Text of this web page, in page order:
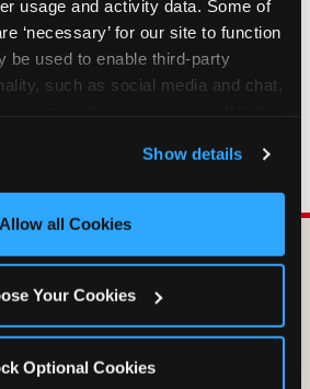
usage and activity data. Some of
‘necessary’ for our site to function
be used to enable third-party
such as social media and chat,
content and ads, here and on
‘Allow All Cookies’ to use this
enabled, or click ‘Block Optional
Show details
Allow all Cookies
Your Cookies
Optional Cookies
BIRTHDAY CLUB
FAMILY
CENTER
CLUB?